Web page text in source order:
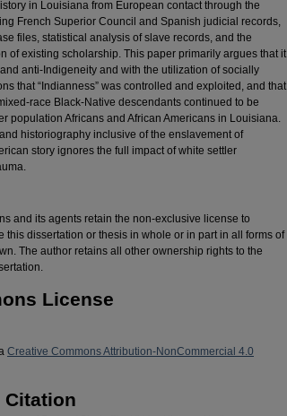
in Louisiana from European contact through the
French Superior Council and Spanish judicial records,
files, statistical analysis of slave records, and the
of existing scholarship. This paper primarily argues that it
anti-Indigeneity and with the utilization of socially
that “Indianness” was controlled and exploited, and that
race Black-Native descendants continued to be
population Africans and African Americans in Louisiana.
historiography inclusive of the enslavement of
story ignores the full impact of white settler
and its agents retain the non-exclusive license to
this dissertation or thesis in whole or in part in all forms of
The author retains all other ownership rights to the
License
Creative Commons Attribution-NonCommercial 4.0
Citation